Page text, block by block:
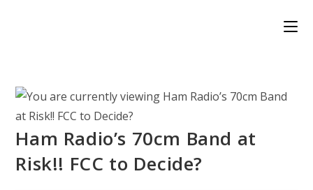
Ham Radio’s 70cm Band at
Risk!! FCC to Decide?